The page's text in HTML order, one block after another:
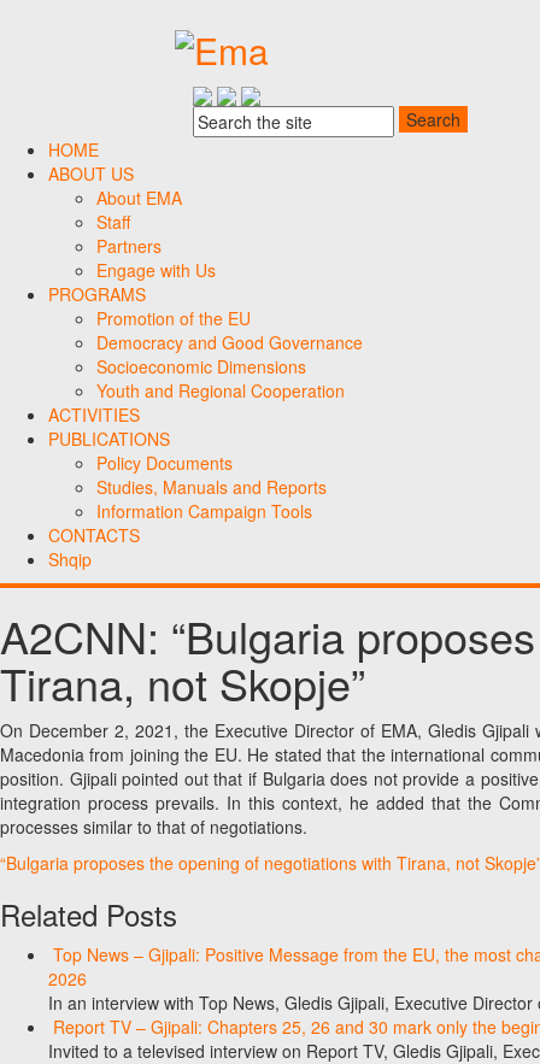
HOME
ABOUT US
About EMA
Staff
Partners
Engage with Us
PROGRAMS
Promotion of the EU
Democracy and Good Governance
Socioeconomic Dimensions
Youth and Regional Cooperation
ACTIVITIES
PUBLICATIONS
Policy Documents
Studies, Manuals and Reports
Information Campaign Tools
CONTACTS
Shqip
A2CNN: “Bulgaria
Tirana, not Skopje”
On December 2, 2021, the Executive Director of EMA, Gledis
Macedonia from joining the EU. He stated that the international
position. Gjipali pointed out that if Bulgaria does not provide a
integration process prevails. In this context, he added that the
processes similar to that of negotiations.
“Bulgaria proposes the opening of negotiations with Tirana, not
Related Posts
Top News – Gjipali: Positive Message from the EU, the most
2026
In an interview with Top News, Gledis Gjipali, Executive
Report TV – Gjipali: Chapters 25, 26 and 30 mark only the
Invited to a televised interview on Report TV, Gledis Gjipali,